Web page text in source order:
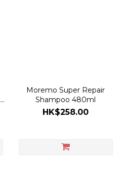
Moremo Super Repair
Shampoo 480ml
HK$258.00